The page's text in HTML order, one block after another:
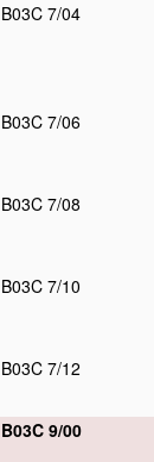
B03C 7/04
B03C 7/06
B03C 7/08
B03C 7/10
B03C 7/12
B03C 9/00